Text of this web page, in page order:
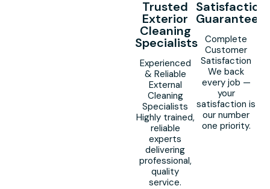
Trusted
Exterior
Cleaning
Specialists
Experienced
& Reliable
External
Cleaning
Specialists
Highly trained,
reliable
experts
delivering
professional,
quality
service.
Satisfaction
Guaranteed
Complete
Customer
Satisfaction
We back
every job —
your
satisfaction is
our number
one priority.